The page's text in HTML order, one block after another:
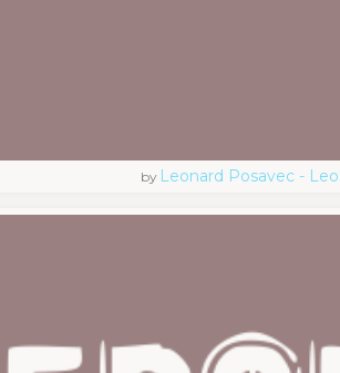
by Leonard Posavec -